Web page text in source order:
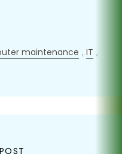
maintenance , IT ,